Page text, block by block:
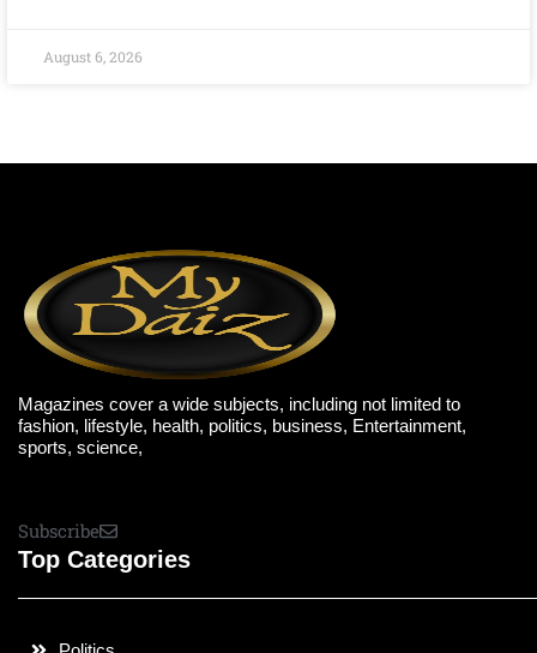
August 6, 2026
Magazines cover a wide subjects, including not limited to
fashion, lifestyle, health, politics, business, Entertainment,
sports, science,
Subscribe
Top Categories